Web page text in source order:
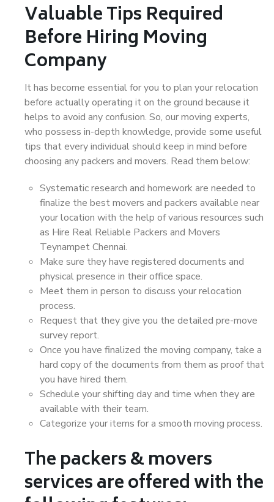
Valuable Tips Required
Before Hiring Moving
Company
It has become essential for you to plan your relocation
before actually operating it on the ground because it
helps to avoid any confusion. So, our moving experts,
who possess in-depth knowledge, provide some useful
tips that every individual should keep in mind before
choosing any packers and movers. Read them below:
Systematic research and homework are needed to
finalize the best movers and packers available near
your location with the help of various resources such
as Hire Real Reliable Packers and Movers
Teynampet Chennai.
Make sure they have registered documents and
physical presence in their office space.
Meet them in person to discuss your relocation
process.
Request that they give you the detailed pre-move
survey report.
Once you have finalized the moving company, take a
hard copy of the documents from them as proof that
you have hired them.
Schedule your shifting day and time when they are
available with their team.
Categorize your items for a smooth moving process.
The packers & movers
services are offered with the